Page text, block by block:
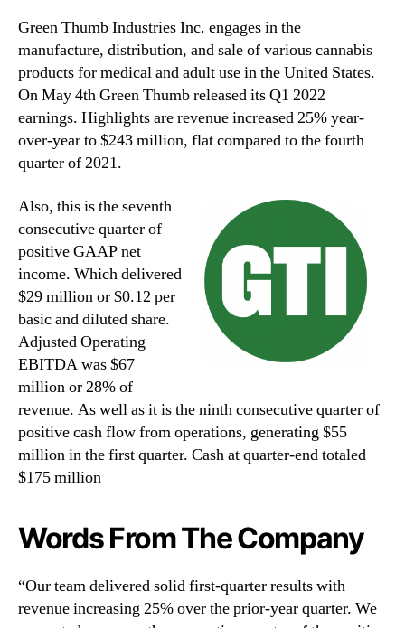
Green Thumb Industries Inc. engages in the
manufacture, distribution, and sale of various cannabis
products for medical and adult use in the United States.
On May 4th Green Thumb released its Q1 2022
earnings. Highlights are revenue increased 25% year-
over-year to $243 million, flat compared to the fourth
quarter of 2021.
Also, this is the seventh
consecutive quarter of
positive GAAP net
income. Which delivered
$29 million or $0.12 per
basic and diluted share.
Adjusted Operating
EBITDA was $67
million or 28% of
revenue. As well as it is the ninth consecutive quarter of
positive cash flow from operations, generating $55
million in the first quarter. Cash at quarter-end totaled
$175 million
Words From The Company
“Our team delivered solid first-quarter results with
revenue increasing 25% over the prior-year quarter. We